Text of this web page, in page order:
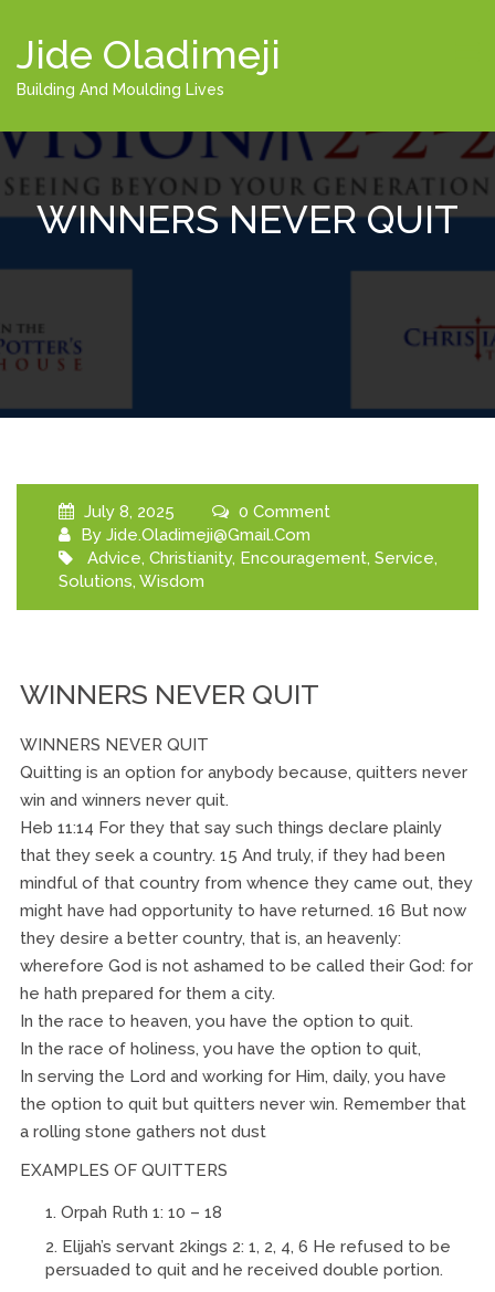
Jide Oladimeji
Building And Moulding Lives
WINNERS NEVER QUIT
July 8, 2025
0 Comment
By Jide.oladimeji@gmail.com
Advice, Christianity, Encouragement, Service,
Solutions, Wisdom
WINNERS NEVER QUIT
WINNERS NEVER QUIT
Quitting is an option for anybody because, quitters never
win and winners never quit.
Heb 11:14 For they that say such things declare plainly
that they seek a country. 15 And truly, if they had been
mindful of that country from whence they came out, they
might have had opportunity to have returned. 16 But now
they desire a better country, that is, an heavenly:
wherefore God is not ashamed to be called their God: for
he hath prepared for them a city.
In the race to heaven, you have the option to quit.
In the race of holiness, you have the option to quit,
In serving the Lord and working for Him, daily, you have
the option to quit but quitters never win. Remember that
a rolling stone gathers not dust
EXAMPLES OF QUITTERS
Orpah Ruth 1: 10 – 18
Elijah’s servant 2kings 2: 1, 2, 4, 6 He refused to be
persuaded to quit and he received double portion.